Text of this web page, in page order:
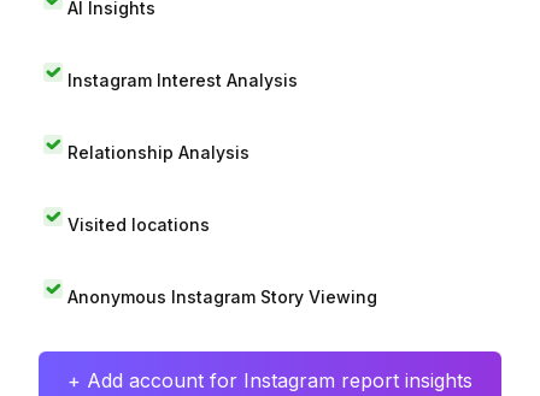
AI Insights
Instagram Interest Analysis
Relationship Analysis
Visited locations
Anonymous Instagram Story Viewing
+ Add account for Instagram report insights